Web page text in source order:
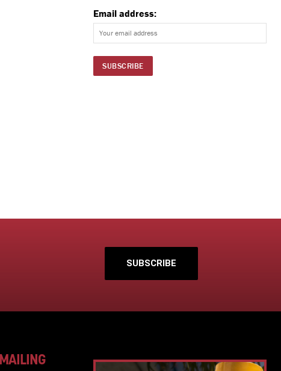
Email address:
SUBSCRIBE